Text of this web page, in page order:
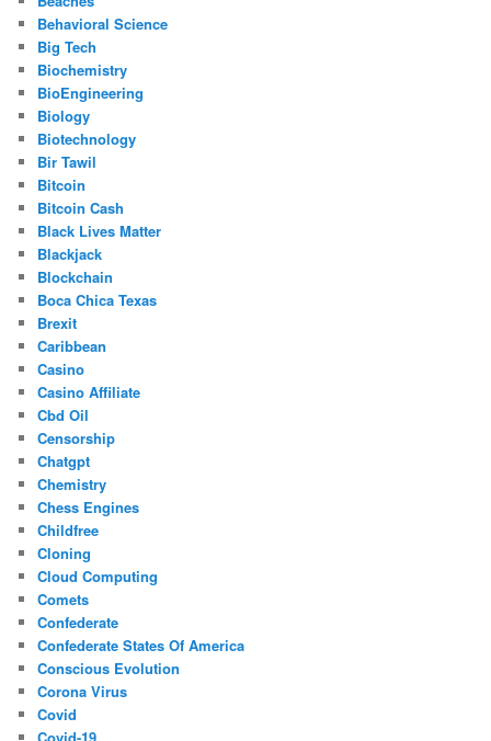
Behavioral Science
Big Tech
Biochemistry
BioEngineering
Biology
Biotechnology
Bir Tawil
Bitcoin
Bitcoin Cash
Black Lives Matter
Blackjack
Blockchain
Boca Chica Texas
Brexit
Caribbean
Casino
Casino Affiliate
Cbd Oil
Censorship
Chatgpt
Chemistry
Chess Engines
Childfree
Cloning
Cloud Computing
Comets
Confederate
Confederate States Of America
Conscious Evolution
Corona Virus
Covid
Covid-19